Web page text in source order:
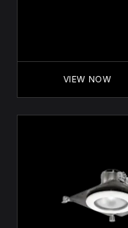
VIEW NOW